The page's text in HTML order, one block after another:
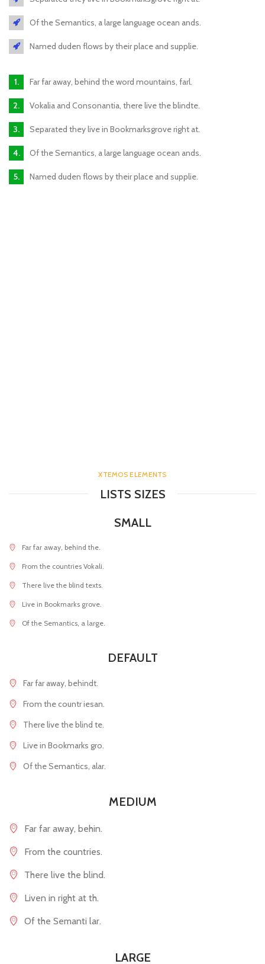
Of the Semantics, a large language ocean ands.
Named duden flows by their place and supplie.
Far far away, behind the word mountains, farl.
Vokalia and Consonantia, there live the blindte.
Separated they live in Bookmarksgrove right at.
Of the Semantics, a large language ocean ands.
Named duden flows by their place and supplie.
XTEMOS ELEMENTS
LISTS SIZES
SMALL
Far far away, behind the.
From the countries Vokali.
There live the blind texts.
Live in Bookmarks grove.
Of the Semantics, a large.
DEFAULT
Far far away, behindt.
From the countr iesan.
There live the blind te.
Live in Bookmarks gro.
Of the Semantics, alar.
MEDIUM
Far far away, behin.
From the countries.
There live the blind.
Liven in right at th.
Of the Semanti lar.
LARGE